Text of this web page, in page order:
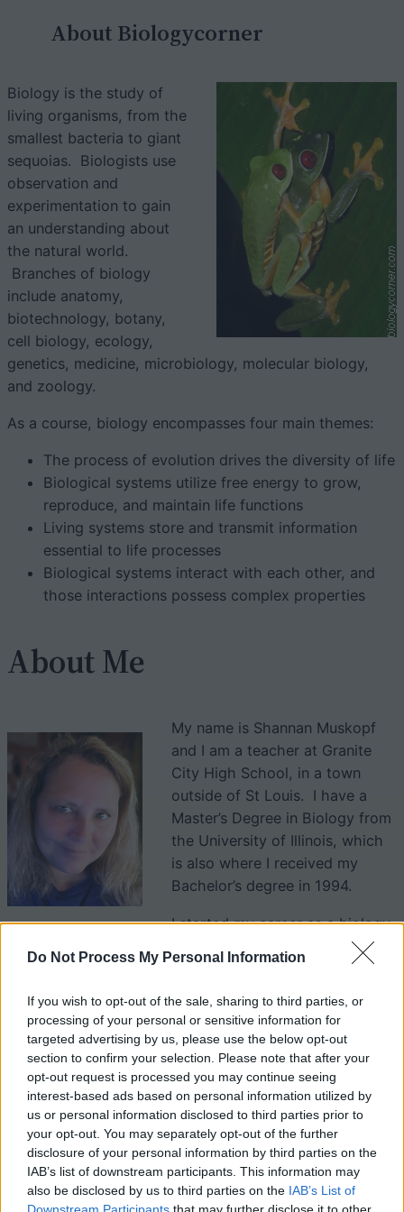
Do Not Process My Personal Information
If you wish to opt-out of the sale, sharing to third parties, or
processing of your personal or sensitive information for
targeted advertising by us, please use the below opt-out
section to confirm your selection. Please note that after your
opt-out request is processed you may continue seeing
interest-based ads based on personal information utilized by
us or personal information disclosed to third parties prior to
your opt-out. You may separately opt-out of the further
disclosure of your personal information by third parties on the
IAB’s list of downstream participants. This information may
also be disclosed by us to third parties on the IAB’s List of
Downstream Participants that may further disclose it to other
About Biologycorner
Biology is the study of
living organisms, from the
smallest bacteria to giant
sequoias. Biologists use
observation and
experimentation to gain
an understanding about
the natural world.
Branches of biology
include anatomy,
biotechnology, botany,
cell biology, ecology,
genetics, medicine, microbiology, molecular biology,
and zoology.
As a course, biology encompasses four main themes:
The process of evolution drives the diversity of life
Biological systems utilize free energy to grow,
reproduce, and maintain life functions
Living systems store and transmit information
essential to life processes
Biological systems interact with each other, and
those interactions possess complex properties
About Me
My name is Shannan Muskopf
and I am a teacher at Granite
City High School, in a town
outside of St Louis. I have a
Master’s Degree in Biology from
the University of Illinois, which
is also where I received my
Bachelor’s degree in 1994.
I started my career as a biology
teacher in a suburb of St. Louis (Illinois side) and have
been teacher for over 30 years. My classes include
dual credit
class. I also teach Anatomy and Physiology
to juniors and seniors. You can find complete
curriculums for these class at Biologycorner.com (under
classes).
In 2021, I published a book “Human Anatomy Activity
Book for Kids ” which explores human body systems
and was written for young learners.